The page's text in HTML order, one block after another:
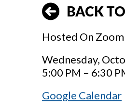
BACK
Hosted On Zoom
Wednesday,
5:00 PM – 6:30
Google Calendar